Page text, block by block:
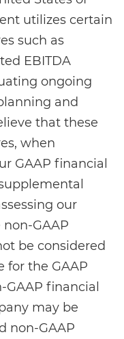
utilizes certain
such as
EBITDA
ongoing
and
that these
when
GAAP financial
our
GAAP
be considered
for the GAAP
financial
may be
non-GAAP